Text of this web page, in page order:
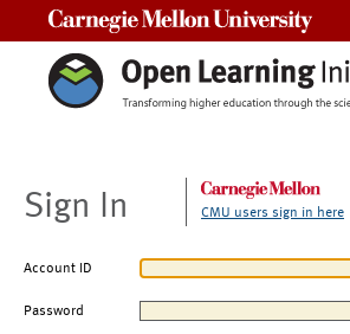
Sign In CMU users sign in here
Account ID
Password